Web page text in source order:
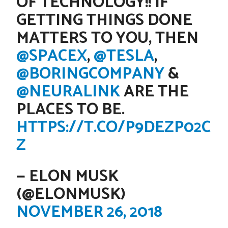
GETTING THINGS DONE
MATTERS TO YOU, THEN
@SPACEX,@TESLA,
@BORINGCOMPANY&
@NEURALINKARE THE
PLACES TO BE.
HTTPS://T.CO/P9DEZP02C
Z
— ELON MUSK
(@ELONMUSK)
NOVEMBER 26, 2018